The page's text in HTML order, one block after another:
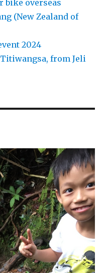
bike overseas
(New Zealand of
2024
from Jeli